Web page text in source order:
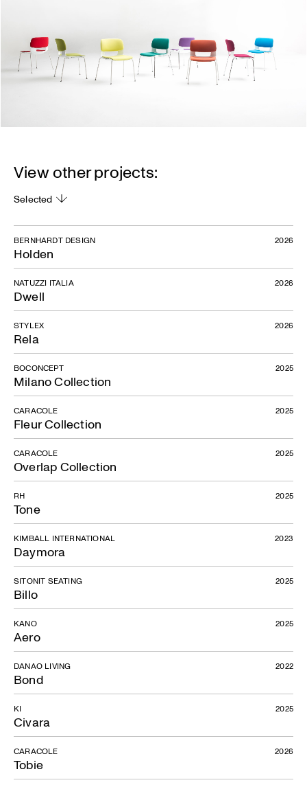
View other projects:
Selected
Holden
BERNHARDT DESIGN 2026
Dwell
NATUZZI ITALIA 2026
Rela
STYLEX 2026
Milano Collection
BOCONCEPT 2025
Fleur Collection
CARACOLE 2025
Overlap Collection
CARACOLE 2025
Tone
RH 2025
Daymora
KIMBALL INTERNATIONAL 2023
Billo
SITONIT SEATING 2025
Aero
KANO 2025
Bond
DANAO LIVING 2022
Civara
KI 2025
Tobie
CARACOLE 2026